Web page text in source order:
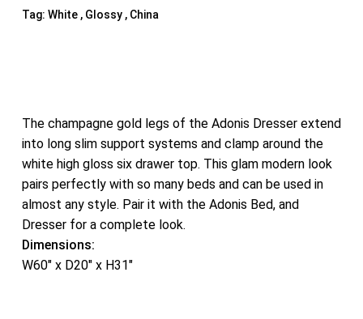
Tag: White , Glossy , China
The champagne gold legs of the Adonis Dresser extend
into long slim support systems and clamp around the
white high gloss six drawer top. This glam modern look
pairs perfectly with so many beds and can be used in
almost any style. Pair it with the Adonis Bed, and
Dresser for a complete look.
Dimensions:
W60″ x D20″ x H31″